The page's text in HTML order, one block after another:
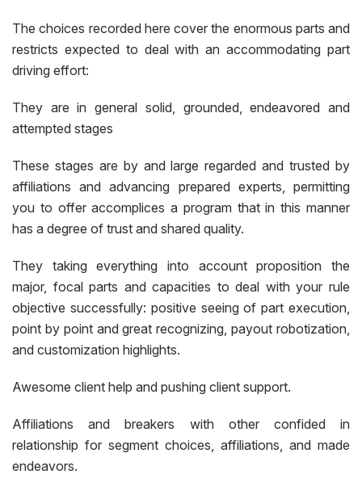
The choices recorded here cover the enormous parts and
restricts expected to deal with an accommodating part
driving effort:
They are in general solid, grounded, endeavored and
attempted stages
These stages are by and large regarded and trusted by
affiliations and advancing prepared experts, permitting
you to offer accomplices a program that in this manner
has a degree of trust and shared quality.
They taking everything into account proposition the
major, focal parts and capacities to deal with your rule
objective successfully: positive seeing of part execution,
point by point and great recognizing, payout robotization,
and customization highlights.
Awesome client help and pushing client support.
Affiliations and breakers with other confided in
relationship for segment choices, affiliations, and made
endeavors.